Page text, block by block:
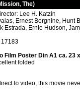
The)
Lee H. Katzin
Ernest Borgnine, Hunt
Estrada, Ernie Hudson,
17183
Film Poster Din A1 ca. 23
folded
to video, this movie